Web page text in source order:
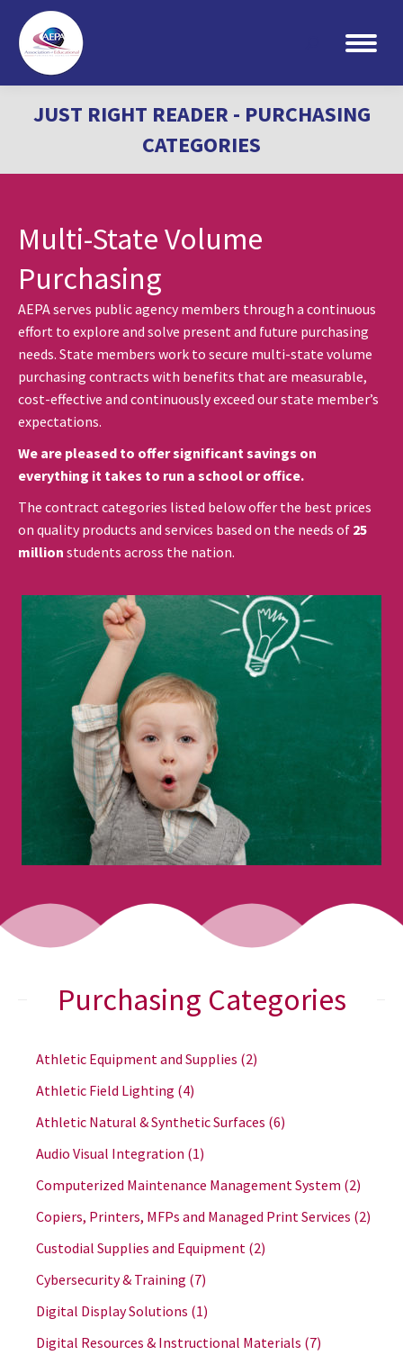
Search:
JUST RIGHT READER - PURCHASING
CATEGORIES
Multi-State Volume
Purchasing
AEPA serves public agency members through a continuous
effort to explore and solve present and future purchasing
needs. State members work to secure multi-state volume
purchasing contracts with benefits that are measurable,
cost-effective and continuously exceed our state member’s
expectations.
We are pleased to offer significant savings on
everything it takes to run a school or office.
The contract categories listed below offer the best prices
on quality products and services based on the needs of 25
million students across the nation.
Purchasing Categories
Athletic Equipment and Supplies (2)
Athletic Field Lighting (4)
Athletic Natural & Synthetic Surfaces (6)
Audio Visual Integration (1)
Computerized Maintenance Management System (2)
Copiers, Printers, MFPs and Managed Print Services (2)
Custodial Supplies and Equipment (2)
Cybersecurity & Training (7)
Digital Display Solutions (1)
Digital Resources & Instructional Materials (7)